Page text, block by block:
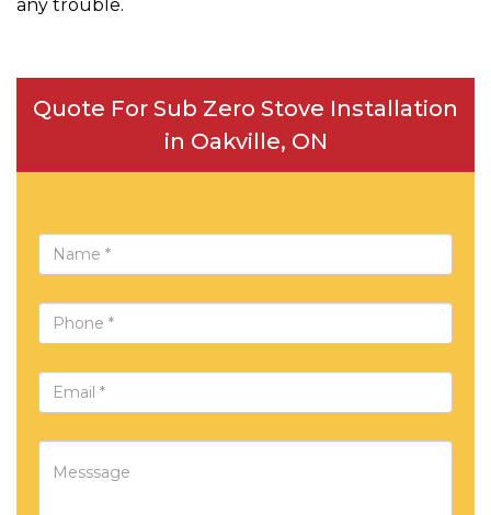
any trouble.
Quote For Sub Zero Stove Installation
in Oakville, ON